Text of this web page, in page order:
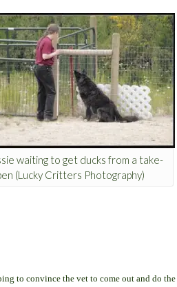
waiting to get ducks from a take-
(Lucky Critters Photography)
to convince the vet to come out and do